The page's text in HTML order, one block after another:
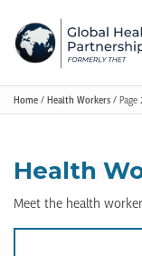
Home / Health Workers / Page
Health
Meet the health